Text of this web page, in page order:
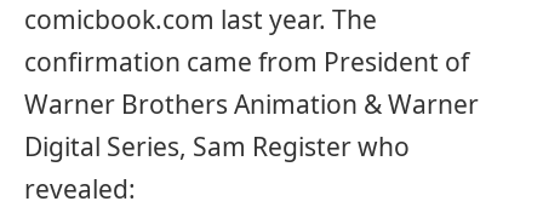
comicbook.com last year. The
confirmation came from President of
Warner Brothers Animation & Warner
Digital Series, Sam Register who
revealed: